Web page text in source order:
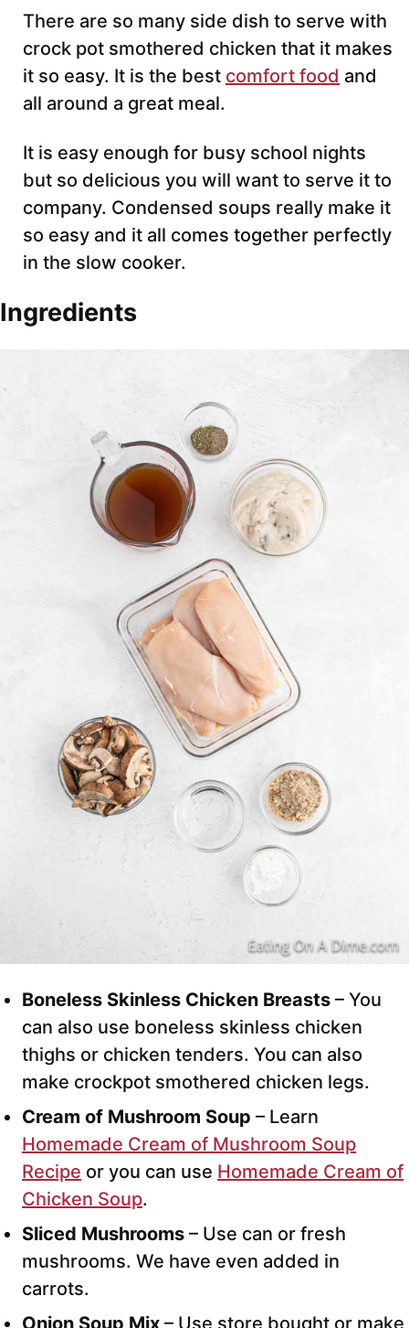
There are so many side dish to serve with
crock pot smothered chicken that it makes
it so easy. It is the best comfort food and
all around a great meal.
It is easy enough for busy school nights
but so delicious you will want to serve it to
company. Condensed soups really make it
so easy and it all comes together perfectly
in the slow cooker.
Ingredients
Boneless Skinless Chicken Breasts – You
can also use boneless skinless chicken
thighs or chicken tenders. You can also
make crockpot smothered chicken legs.
Cream of Mushroom Soup – Learn
Homemade Cream of Mushroom Soup
Recipe or you can use Homemade Cream of
Chicken Soup.
Sliced Mushrooms – Use can or fresh
mushrooms. We have even added in
carrots.